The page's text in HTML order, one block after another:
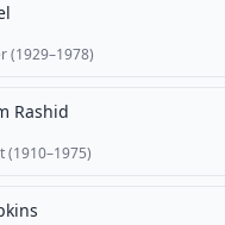
(1929–1978)
Rashid
(1910–1975)